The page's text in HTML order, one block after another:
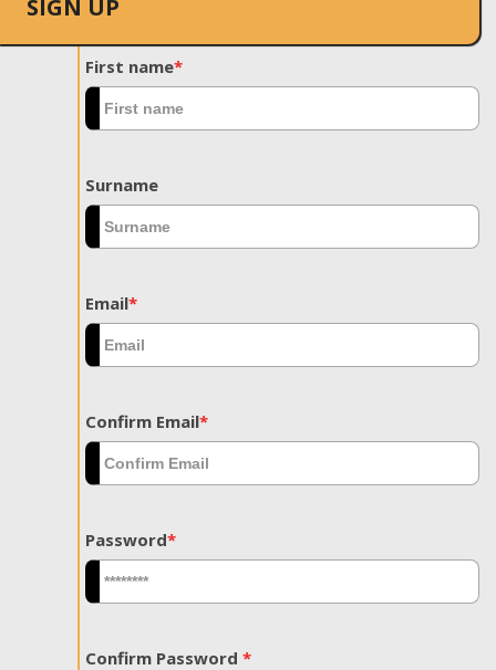
SIGN UP
First name*
Surname
Email*
Confirm Email*
Password*
Confirm Password *